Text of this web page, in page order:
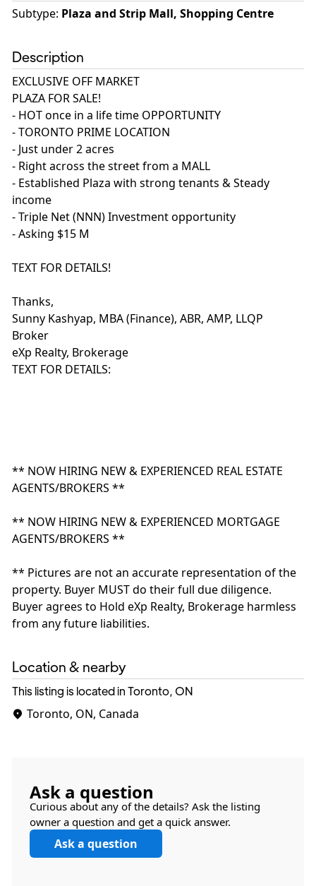
Subtype: Plaza and Strip Mall, Shopping Centre
Description
EXCLUSIVE OFF MARKET
PLAZA FOR SALE!
- HOT once in a life time OPPORTUNITY
- TORONTO PRIME LOCATION
- Just under 2 acres
- Right across the street from a MALL
- Established Plaza with strong tenants & Steady
income
- Triple Net (NNN) Investment opportunity
- Asking $15 M
TEXT FOR DETAILS!
Thanks,
Sunny Kashyap, MBA (Finance), ABR, AMP, LLQP
Broker
eXp Realty, Brokerage
TEXT FOR DETAILS:
** NOW HIRING NEW & EXPERIENCED REAL ESTATE
AGENTS/BROKERS **
** NOW HIRING NEW & EXPERIENCED MORTGAGE
AGENTS/BROKERS **
** Pictures are not an accurate representation of the
property. Buyer MUST do their full due diligence.
Buyer agrees to Hold eXp Realty, Brokerage harmless
from any future liabilities.
Location & nearby
This listing is located in Toronto, ON
Toronto, ON, Canada
Ask a question
Curious about any of the details? Ask the listing
owner a question and get a quick answer.
Ask a question